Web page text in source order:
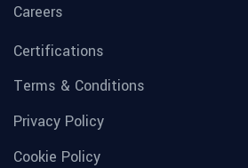
Careers
Certifications
Terms & Conditions
Privacy Policy
Cookie Policy